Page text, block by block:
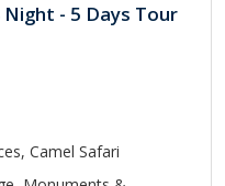
- 5 Days Tour
Camel Safari